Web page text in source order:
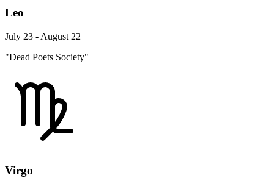
Leo
July 23 - August 22
"Dead Poets Society"
Virgo